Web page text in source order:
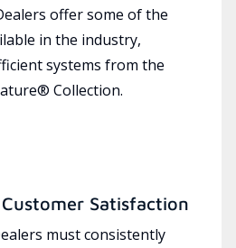
offer some of the
in the industry,
systems from the
Collection.
Satisfaction
must consistently